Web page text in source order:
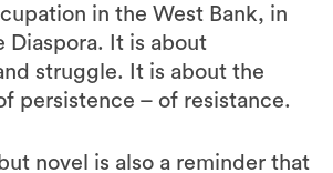
in the West Bank, in
Diaspora. It is about
struggle. It is about the
persistence – of resistance.
novel is also a reminder that